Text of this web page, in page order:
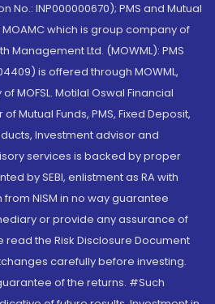
No.: INP000000670); PMS and Mutual
which is group company of
Management Ltd. (MOWML): PMS
is offered through MOWML,
MOFSL. Motilal Oswal Financial
Mutual Funds, PMS, Fixed Deposit,
Investment advisor and
services is backed by proper
by SEBI, enlistment as RA with
NISM in no way guarantee
or provide any assurance of
read the Risk Disclosure Document
carefully before investing.
of the returns. #Such